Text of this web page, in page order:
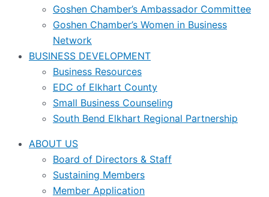
Goshen Chamber’s Ambassador Committee
Goshen Chamber’s Women in Business
Network
BUSINESS DEVELOPMENT
Business Resources
EDC of Elkhart County
Small Business Counseling
South Bend Elkhart Regional Partnership
ABOUT US
Board of Directors & Staff
Sustaining Members
Member Application